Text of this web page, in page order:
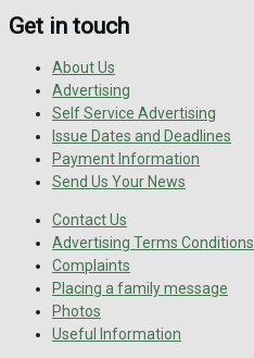
Get in touch
About Us
Advertising
Self Service Advertising
Issue Dates and Deadlines
Payment Information
Send Us Your News
Contact Us
Advertising Terms Conditions
Complaints
Placing a family message
Photos
Useful Information